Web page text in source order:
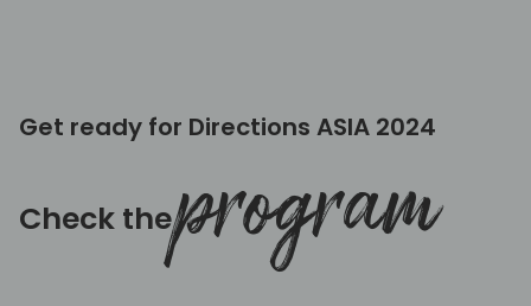
Get ready for Directions ASIA 2024
Check theprogram